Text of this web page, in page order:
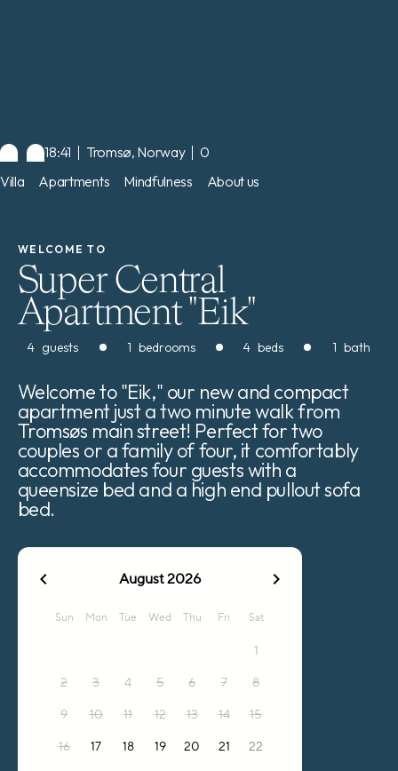
18:41 Tromsø, Norway
0
Villa
Apartments Mindfulness About us
WELCOME TO
Super Central
Apartment "Eik"
4 guests 1 bedrooms 4 beds 1 bath
Welcome to "Eik," our new and compact
apartment just a two minute walk from
Tromsøs main street! Perfect for two
couples or a family of four, it comfortably
accommodates four guests with a
queensize bed and a high end pullout sofa
bed.